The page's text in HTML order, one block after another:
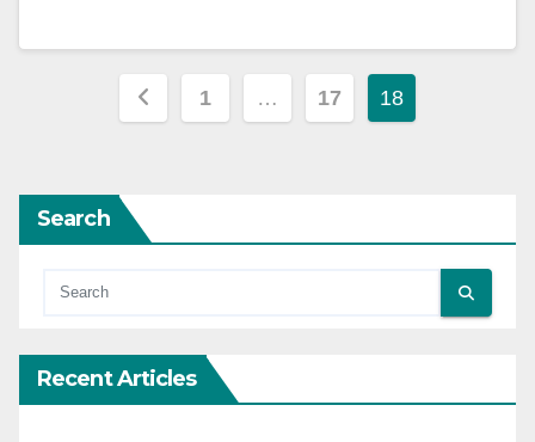
Posts
1 … 17 18
Search
Recent Articles